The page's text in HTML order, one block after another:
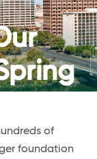
of
foundation